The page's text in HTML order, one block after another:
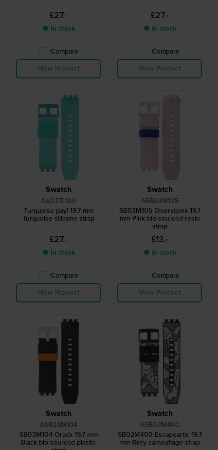
£27.-
● In stock
Compare
View Product
£27.-
● In stock
Compare
View Product
Swatch
ASO27L100
Turquoise pay! 19.7 mm
Turquoise silicone strap
£27.-
● In stock
Compare
View Product
Swatch
ASB03M105
SB03M105 Diversipink 19.7
mm Pink bio-sourced resin
strap
£13.-
● In stock
Compare
View Product
Swatch
ASB03M104
SB03M104 Orack 19.7 mm
Black bio-sourced plastic
Swatch
ASB02M400
SB02M400 Escapeartic 19.7
mm Grey camouflage strap